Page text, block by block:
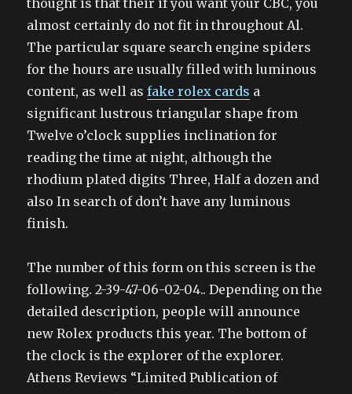
thought is that their if you want your CBC, you
almost certainly do not fit in throughout Al.
The particular square search engine spiders
for the hours are usually filled with luminous
content, as well asfake rolex cards a
significant lustrous triangular shape from
Twelve o’clock supplies inclination for
reading the time at night, although the
rhodium plated digits Three, Half a dozen and
also In search of don’t have any luminous
finish.
The number of this form on this screen is the
following. 2-39-47-06-02-04.. Depending on the
detailed description, people will announce
new Rolex products this year. The bottom of
the clock is the explorer of the explorer.
Athens Reviews “Limited Publication of